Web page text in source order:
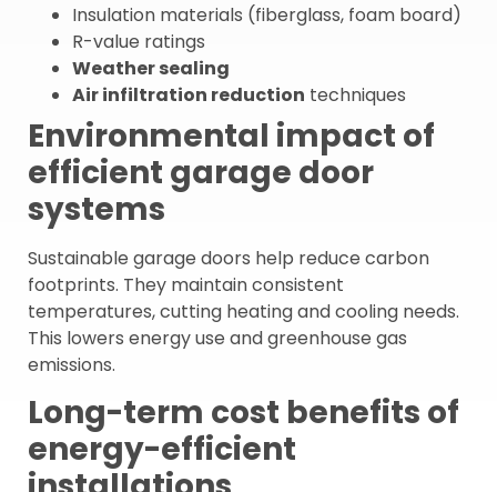
Insulation materials (fiberglass, foam board)
R-value ratings
Weather sealing
Air infiltration reduction techniques
Environmental impact of
efficient garage door
systems
Sustainable garage doors help reduce carbon
footprints. They maintain consistent
temperatures, cutting heating and cooling needs.
This lowers energy use and greenhouse gas
emissions.
Long-term cost benefits of
energy-efficient